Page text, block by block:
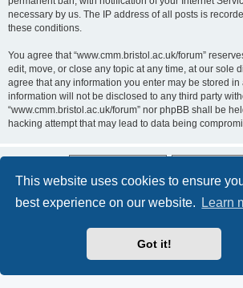
This website uses cookies to ensure
best experience on our website.
Learn
Got it!
necessary by us. The IP address of all posts is
these conditions.
You agree that “www.cmm.bristol.ac.uk/forum”
edit, move, or close any topic at any time, at our sole
agree that any information you enter may be stored
information will not be disclosed to any third party
“www.cmm.bristol.ac.uk/forum” nor phpBB shall be
hacking attempt that may lead to data being
Board index
Privacy